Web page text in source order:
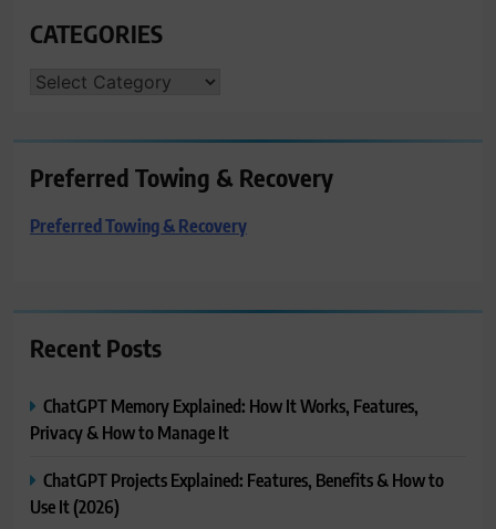
CATEGORIES
CATEGORIES
Preferred Towing & Recovery
Preferred Towing & Recovery
Recent Posts
ChatGPT Memory Explained: How It Works, Features,
Privacy & How to Manage It
ChatGPT Projects Explained: Features, Benefits & How to
Use It (2026)